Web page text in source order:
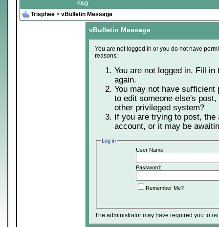
FAQ
Trisphee > vBulletin Message
vBulletin Message
You are not logged in or you do not have
reasons:
You are not logged in. Fill
again.
You may not have
to edit someone else's
other privileged system?
If you are trying to post,
account, or it may be
Log in
User Name:
Password:
Remember Me?
The administrator may have required you to